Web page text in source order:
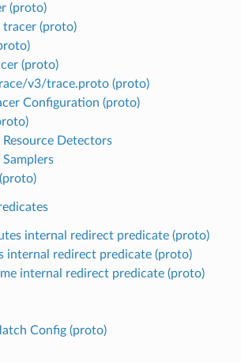
(proto)
tracer (proto)
(proto)
v3/trace.proto (proto)
Configuration (proto)
Resource Detectors
internal redirect predicate (proto)
internal redirect predicate (proto)
internal redirect predicate (proto)
Config (proto)